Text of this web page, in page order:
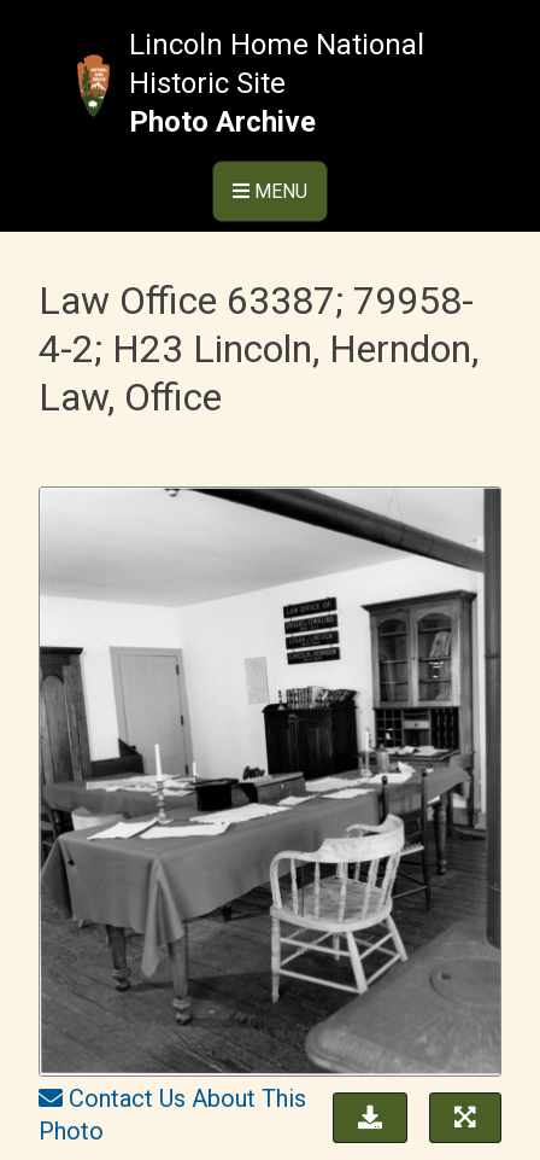
Lincoln Home National
Historic Site
Photo Archive
MENU
Law Office 63387; 79958-
4-2; H23 Lincoln, Herndon,
Law, Office
Contact Us About This
Photo